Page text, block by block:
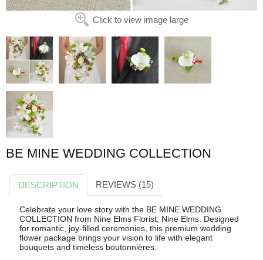
Click to view image large
BE MINE WEDDING COLLECTION
DESCRIPTION REVIEWS (15)
Celebrate your love story with the BE MINE WEDDING
COLLECTION from Nine Elms Florist, Nine Elms. Designed
for romantic, joy-filled ceremonies, this premium wedding
flower package brings your vision to life with elegant
bouquets and timeless boutonnières.